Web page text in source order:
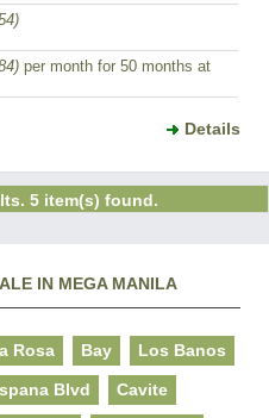
per month for 50 months at
Details
5 item(s) found.
IN MEGA MANILA
Rosa Bay Los Banos
Blvd Cavite